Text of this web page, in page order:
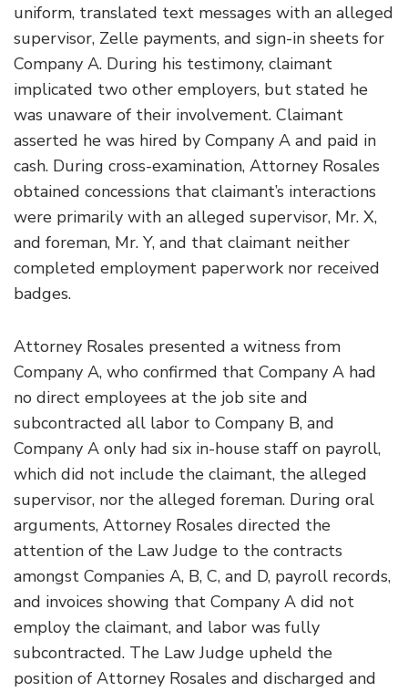
uniform, translated text messages with an alleged
supervisor, Zelle payments, and sign-in sheets for
Company A. During his testimony, claimant
implicated two other employers, but stated he
was unaware of their involvement. Claimant
asserted he was hired by Company A and paid in
cash. During cross-examination, Attorney Rosales
obtained concessions that claimant’s interactions
were primarily with an alleged supervisor, Mr. X,
and foreman, Mr. Y, and that claimant neither
completed employment paperwork nor received
badges.
Attorney Rosales presented a witness from
Company A, who confirmed that Company A had
no direct employees at the job site and
subcontracted all labor to Company B, and
Company A only had six in-house staff on payroll,
which did not include the claimant, the alleged
supervisor, nor the alleged foreman. During oral
arguments, Attorney Rosales directed the
attention of the Law Judge to the contracts
amongst Companies A, B, C, and D, payroll records,
and invoices showing that Company A did not
employ the claimant, and labor was fully
subcontracted. The Law Judge upheld the
position of Attorney Rosales and discharged and